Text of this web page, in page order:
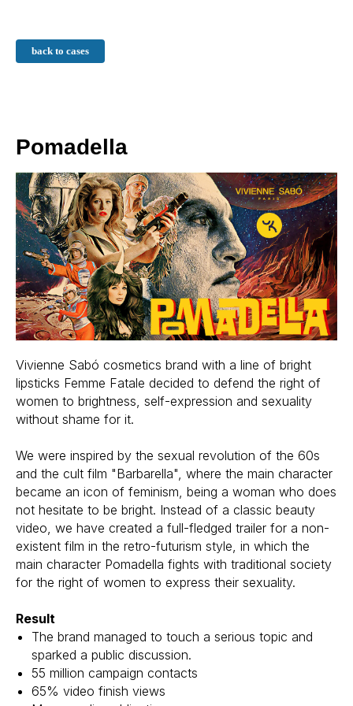
back to cases
Pomadella
Vivienne Sabó cosmetics brand with a line of bright
lipsticks Femme Fatale decided to defend the right of
women to brightness, self-expression and sexuality
without shame for it.
We were inspired by the sexual revolution of the 60s
and the cult film "Barbarella", where the main character
became an icon of feminism, being a woman who does
not hesitate to be bright. Instead of a classic beauty
video, we have created a full-fledged trailer for a non-
existent film in the retro-futurism style, in which the
main character Pomadella fights with traditional society
for the right of women to express their sexuality.
Result
The brand managed to touch a serious topic and
sparked a public discussion.
55 million campaign contacts
65% video finish views